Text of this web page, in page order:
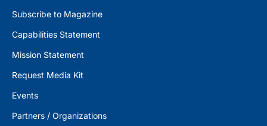
Subscribe to Magazine
Capabilities Statement
Mission Statement
Request Media Kit
Events
Partners / Organizations